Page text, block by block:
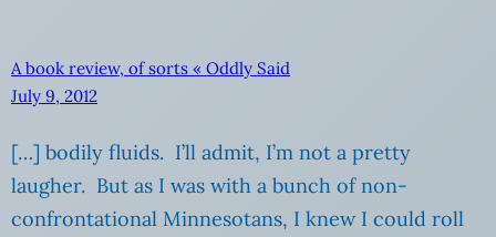
A book review, of sorts « Oddly Said
July 9, 2012
[…] bodily fluids. I’ll admit, I’m not a pretty
laugher. But as I was with a bunch of non-
confrontational Minnesotans, I knew I could roll